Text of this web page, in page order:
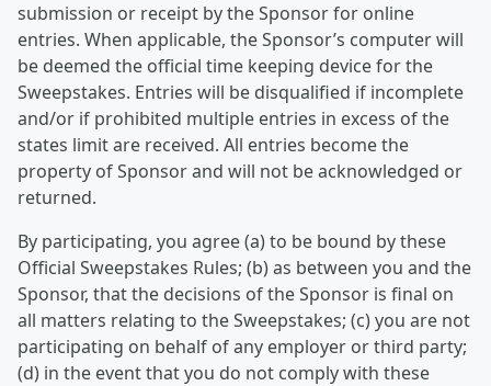
submission or receipt by the Sponsor for online
entries. When applicable, the Sponsor’s computer will
be deemed the official time keeping device for the
Sweepstakes. Entries will be disqualified if incomplete
and/or if prohibited multiple entries in excess of the
states limit are received. All entries become the
property of Sponsor and will not be acknowledged or
returned.
By participating, you agree (a) to be bound by these
Official Sweepstakes Rules; (b) as between you and the
Sponsor, that the decisions of the Sponsor is final on
all matters relating to the Sweepstakes; (c) you are not
participating on behalf of any employer or third party;
(d) in the event that you do not comply with these